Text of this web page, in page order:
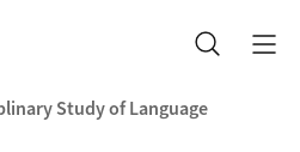
Search
Study of Language